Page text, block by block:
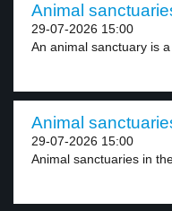
Animal
29-07-2026 15:00
An animal sanctuary is
Animal
29-07-2026 15:00
Animal sanctuaries in